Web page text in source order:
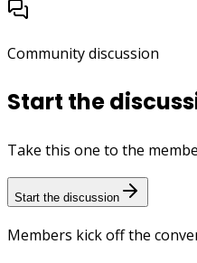
Community discussion
Start the
Take this one to the
Start the discussion
Members kick off the